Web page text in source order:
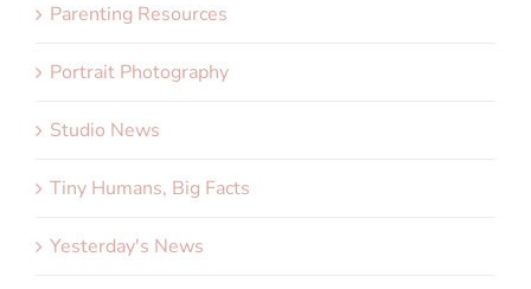
Parenting Resources
Portrait Photography
Studio News
Tiny Humans, Big Facts
Yesterday's News